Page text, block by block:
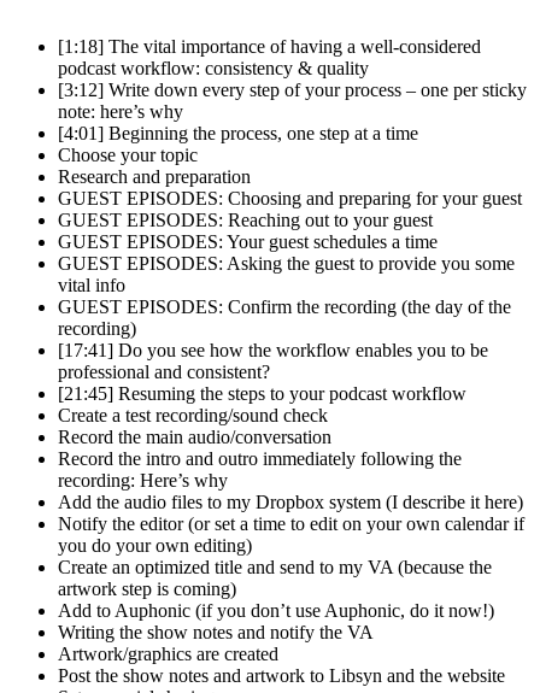
[1:18] The vital importance of having a well-considered
podcast workflow: consistency & quality
[3:12] Write down every step of your process – one per sticky
note: here’s why
[4:01] Beginning the process, one step at a time
Choose your topic
Research and preparation
GUEST EPISODES: Choosing and preparing for your guest
GUEST EPISODES: Reaching out to your guest
GUEST EPISODES: Your guest schedules a time
GUEST EPISODES: Asking the guest to provide you some
vital info
GUEST EPISODES: Confirm the recording (the day of the
recording)
[17:41] Do you see how the workflow enables you to be
professional and consistent?
[21:45] Resuming the steps to your podcast workflow
Create a test recording/sound check
Record the main audio/conversation
Record the intro and outro immediately following the
recording: Here’s why
Add the audio files to my Dropbox system (I describe it here)
Notify the editor (or set a time to edit on your own calendar if
you do your own editing)
Create an optimized title and send to my VA (because the
artwork step is coming)
Add to Auphonic (if you don’t use Auphonic, do it now!)
Writing the show notes and notify the VA
Artwork/graphics are created
Post the show notes and artwork to Libsyn and the website